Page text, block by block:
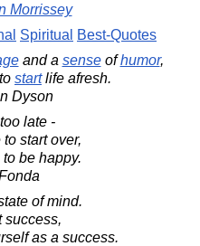
Morrissey
Spiritual
Best-Quotes
and a senseofhumor,
to startlife afresh.
Dyson
late -
start over,
be happy.
of mind.
success,
as a success.